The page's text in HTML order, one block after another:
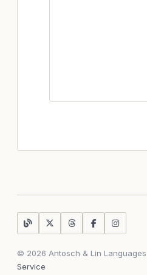
© 2026 Antosch & Lin Languages
Service